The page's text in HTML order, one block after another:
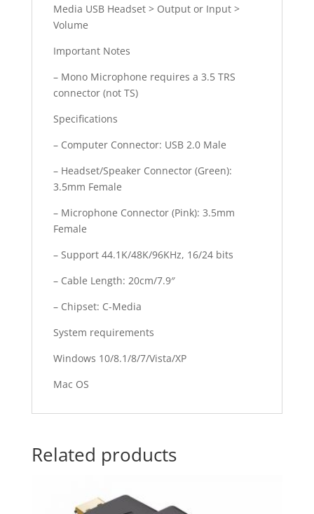
Media USB Headset > Output or Input >
Volume
Important Notes
– Mono Microphone requires a 3.5 TRS
connector (not TS)
Specifications
– Computer Connector: USB 2.0 Male
– Headset/Speaker Connector (Green):
3.5mm Female
– Microphone Connector (Pink): 3.5mm
Female
– Support 44.1K/48K/96KHz, 16/24 bits
– Cable Length: 20cm/7.9″
– Chipset: C-Media
System requirements
Windows 10/8.1/8/7/Vista/XP
Mac OS
Related products